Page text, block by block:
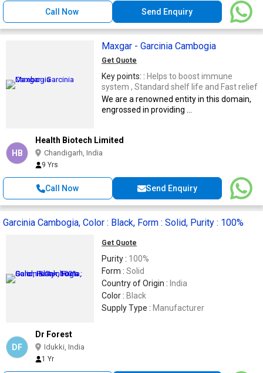
Call Now Send Enquiry
Maxgar - Garcinia Cambogia
Get Quote
Key points: : Helps to boost immune
system , Standard shelf life and Fast relief
We are a renowned entity in this domain,
engrossed in providing ...
HB
Health Biotech Limited
Chandigarh, India
9 Yrs
Call Now Send Enquiry
Garcinia Cambogia, Color : Black, Form : Solid, Purity : 100%
Get Quote
Purity : 100%
Form : Solid
Country of Origin : India
Color : Black
Supply Type : Manufacturer
DF
Dr Forest
Idukki, India
1 Yr